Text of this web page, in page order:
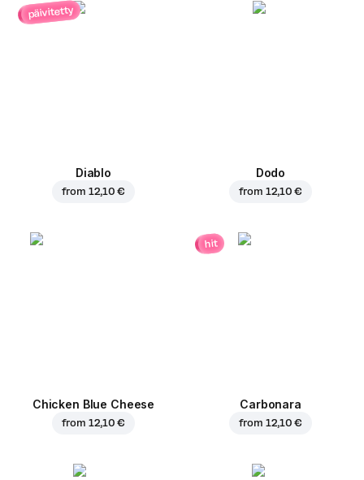
päivitetty
Diablo
from 12,10 €
Dodo
from 12,10 €
Chicken Blue Cheese
from 12,10 €
hit
Carbonara
from 12,10 €